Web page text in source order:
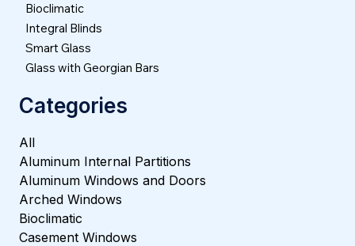
Bioclimatic
Integral Blinds
Smart Glass
Glass with Georgian Bars
Categories
All
Aluminum Internal Partitions
Aluminum Windows and Doors
Arched Windows
Bioclimatic
Casement Windows